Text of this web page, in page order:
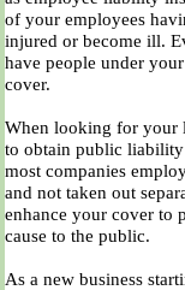
of your employees
injured or become ill.
have people under
cover.
When looking for your
to obtain public
most companies
and not taken out
enhance your cover to
cause to the public.
As a new business